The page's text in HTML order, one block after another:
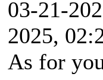
03-21-
2025,
As for